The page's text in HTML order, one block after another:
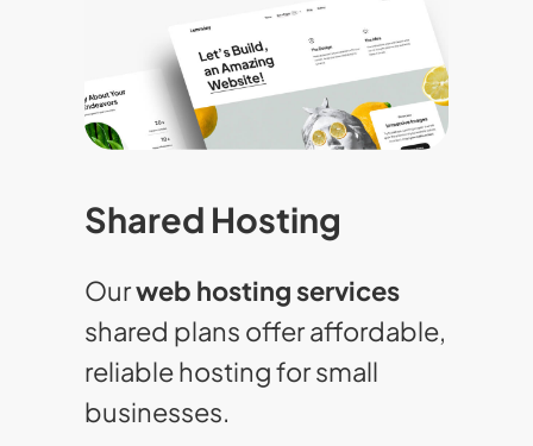
Shared Hosting
Ourweb hosting services
shared plans offer affordable,
reliable hosting for small
businesses.